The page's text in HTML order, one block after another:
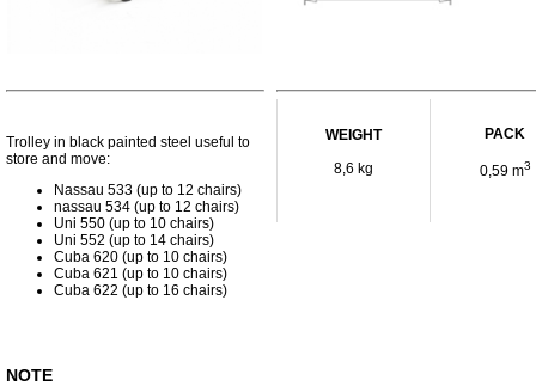
Trolley in black painted steel useful to
store and move:
Nassau 533 (up to 12 chairs)
nassau 534 (up to 12 chairs)
Uni 550 (up to 10 chairs)
Uni 552 (up to 14 chairs)
Cuba 620 (up to 10 chairs)
Cuba 621 (up to 10 chairs)
Cuba 622 (up to 16 chairs)
WEIGHT
8,6 kg
PACK
0,59 m3
NOTE